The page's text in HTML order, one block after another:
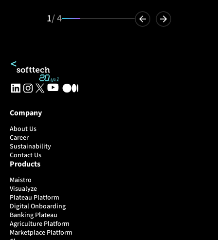
1/ 4
Company
About Us
Career
Sustainability
Contact Us
Products
Maistro
Visualyze
Plateau Platform
Digital Onboarding
Banking Plateau
Agriculture Platform
Marketplace Platform